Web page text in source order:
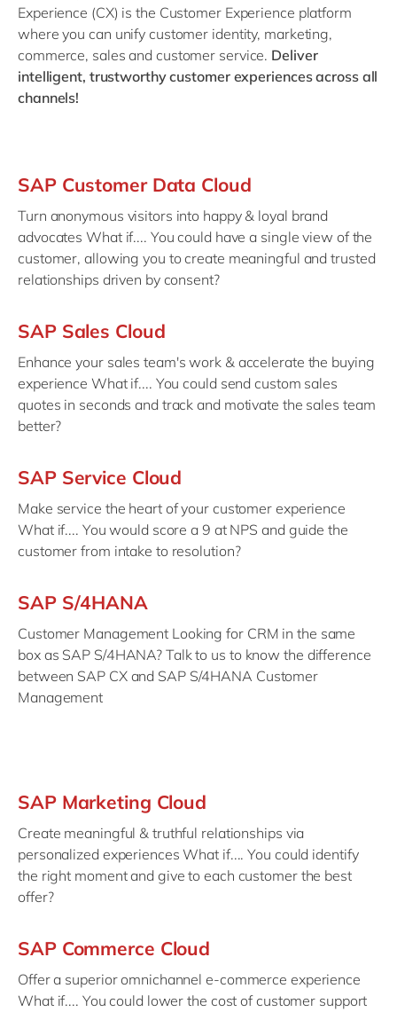
Philippines
Singapore
Switzerland
UK & Ireland
Experience (CX) is the Customer Experience platform
where you can unify customer identity, marketing,
commerce, sales and customer service. Deliver
intelligent, trustworthy customer experiences across all
channels!
SAP Customer Data Cloud
Turn anonymous visitors into happy & loyal brand
advocates What if.... You could have a single view of the
customer, allowing you to create meaningful and trusted
relationships driven by consent?
SAP Sales Cloud
Enhance your sales team's work & accelerate the buying
experience What if.... You could send custom sales
quotes in seconds and track and motivate the sales team
better?
SAP Service Cloud
Make service the heart of your customer experience
What if.... You would score a 9 at NPS and guide the
customer from intake to resolution?
SAP S/4HANA
Customer Management Looking for CRM in the same
box as SAP S/4HANA? Talk to us to know the difference
between SAP CX and SAP S/4HANA Customer
Management
SAP Marketing Cloud
Create meaningful & truthful relationships via
personalized experiences What if.... You could identify
the right moment and give to each customer the best
offer?
SAP Commerce Cloud
Offer a superior omnichannel e-commerce experience
What if.... You could lower the cost of customer support